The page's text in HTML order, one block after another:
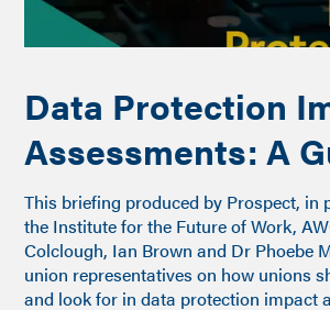
Data Protection
Assessments: A
This briefing produced by Prospect, in
the Institute for the Future of Work,
Colclough, Ian Brown and Dr Phoebe
union representatives on how unions
and look for in data protection impact